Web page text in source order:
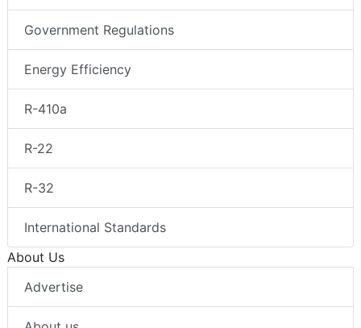
Government Regulations
Energy Efficiency
R-410a
R-22
R-32
International Standards
About Us
Advertise